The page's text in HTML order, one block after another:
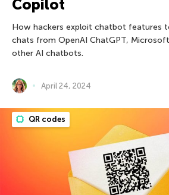
Copilot
How hackers exploit chatbot features
chats from OpenAI ChatGPT,
other AI chatbots.
April 24, 2024
QR codes